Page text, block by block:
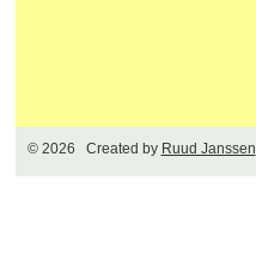
© 2026 Created by Ruud Janssen